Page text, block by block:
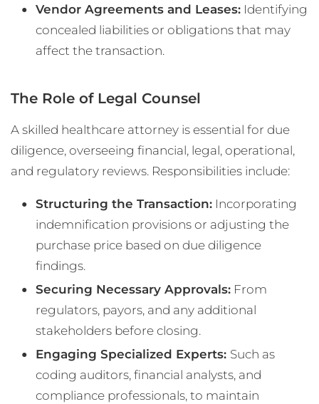
Vendor Agreements and Leases: Identifying
concealed liabilities or obligations that may
affect the transaction.
The Role of Legal Counsel
A skilled healthcare attorney is essential for due
diligence, overseeing financial, legal, operational,
and regulatory reviews. Responsibilities include:
Structuring the Transaction: Incorporating
indemnification provisions or adjusting the
purchase price based on due diligence
findings.
Securing Necessary Approvals: From
regulators, payors, and any additional
stakeholders before closing.
Engaging Specialized Experts: Such as
coding auditors, financial analysts, and
compliance professionals, to maintain